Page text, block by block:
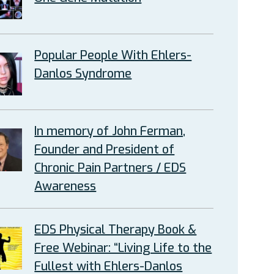
Popular People With Ehlers-
Danlos Syndrome
In memory of John Ferman,
Founder and President of
Chronic Pain Partners / EDS
Awareness
EDS Physical Therapy Book &
Free Webinar: “Living Life to the
Fullest with Ehlers-Danlos